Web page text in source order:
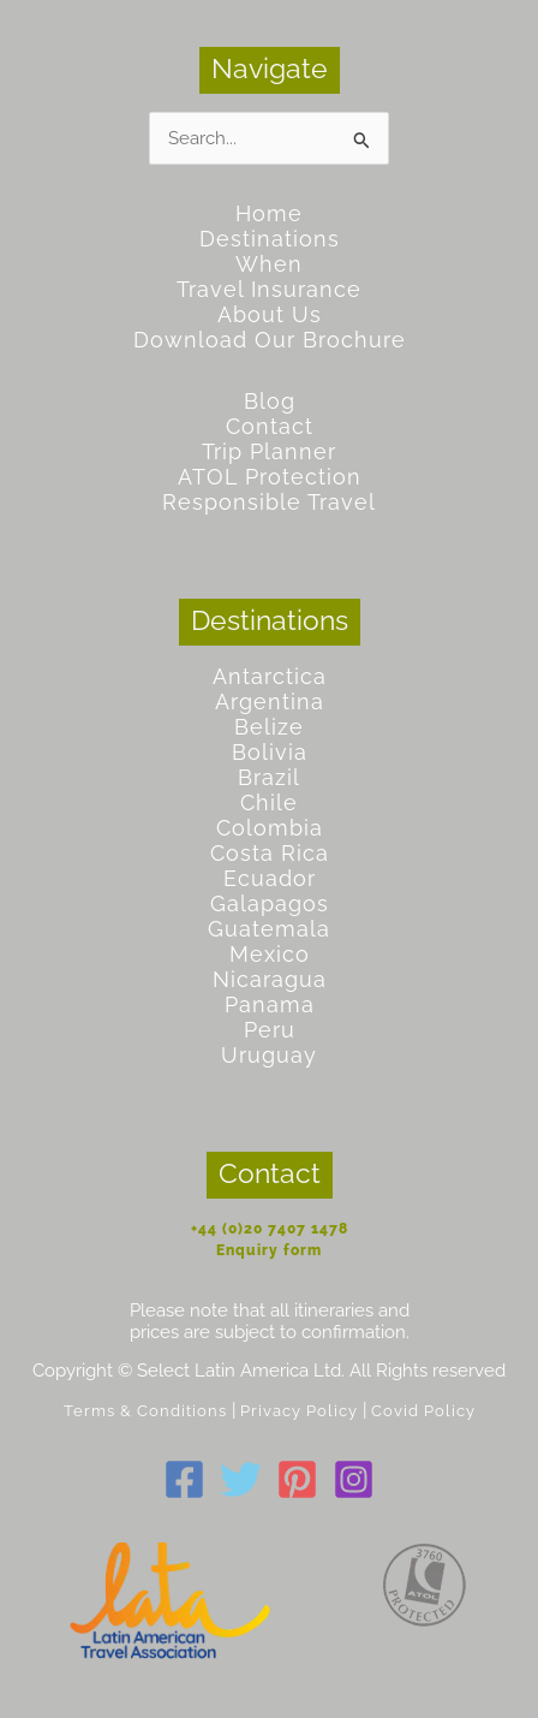
Navigate
for:
Home
Destinations
When
Travel Insurance
About Us
Download Our Brochure
Blog
Contact
Trip Planner
ATOL Protection
Responsible Travel
Destinations
Antarctica
Argentina
Belize
Bolivia
Brazil
Chile
Colombia
Costa Rica
Ecuador
Galapagos
Guatemala
Mexico
Nicaragua
Panama
Peru
Uruguay
Contact
+44 (0)20 7407 1478
Enquiry form
Please note that all itineraries and
prices are subject to confirmation.
Copyright © Select Latin America Ltd. All Rights reserved
Terms & Conditions Privacy Policy Covid Policy